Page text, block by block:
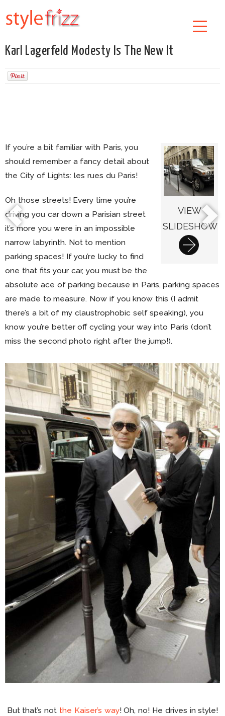
Karl Lagerfeld Modesty Is The New It
VIEW
SLIDESHOW
If you’re a bit familiar with Paris, you
should remember a fancy detail about
the City of Lights: les rues du Paris!
Oh those streets! Every time you’re
driving you car down a Parisian street
it’s more you were in an impossible
narrow labyrinth. Not to mention
parking spaces! If you’re lucky to find
one that fits your car, you must be the
absolute ace of parking because in Paris, parking spaces
are made to measure. Now if you know this (I admit
there’s a bit of my claustrophobic self speaking), you
know you’re better off cycling your way into Paris (don’t
miss the second photo right after the jump!).
But that’s not the Kaiser’s way! Oh, no! He drives in style!